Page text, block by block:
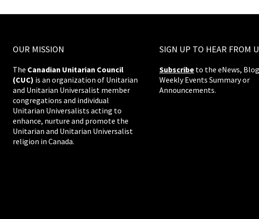
OUR MISSION
The Canadian Unitarian Council
(CUC) is an organization of Unitarian
and Unitarian Universalist member
congregations and individual
Unitarian Universalists acting to
enhance, nurture and promote the
Unitarian and Unitarian Universalist
religion in Canada.
SIGN UP TO HEAR FROM
Subscribe to the eNews,
Weekly Events Summary or
Announcements.